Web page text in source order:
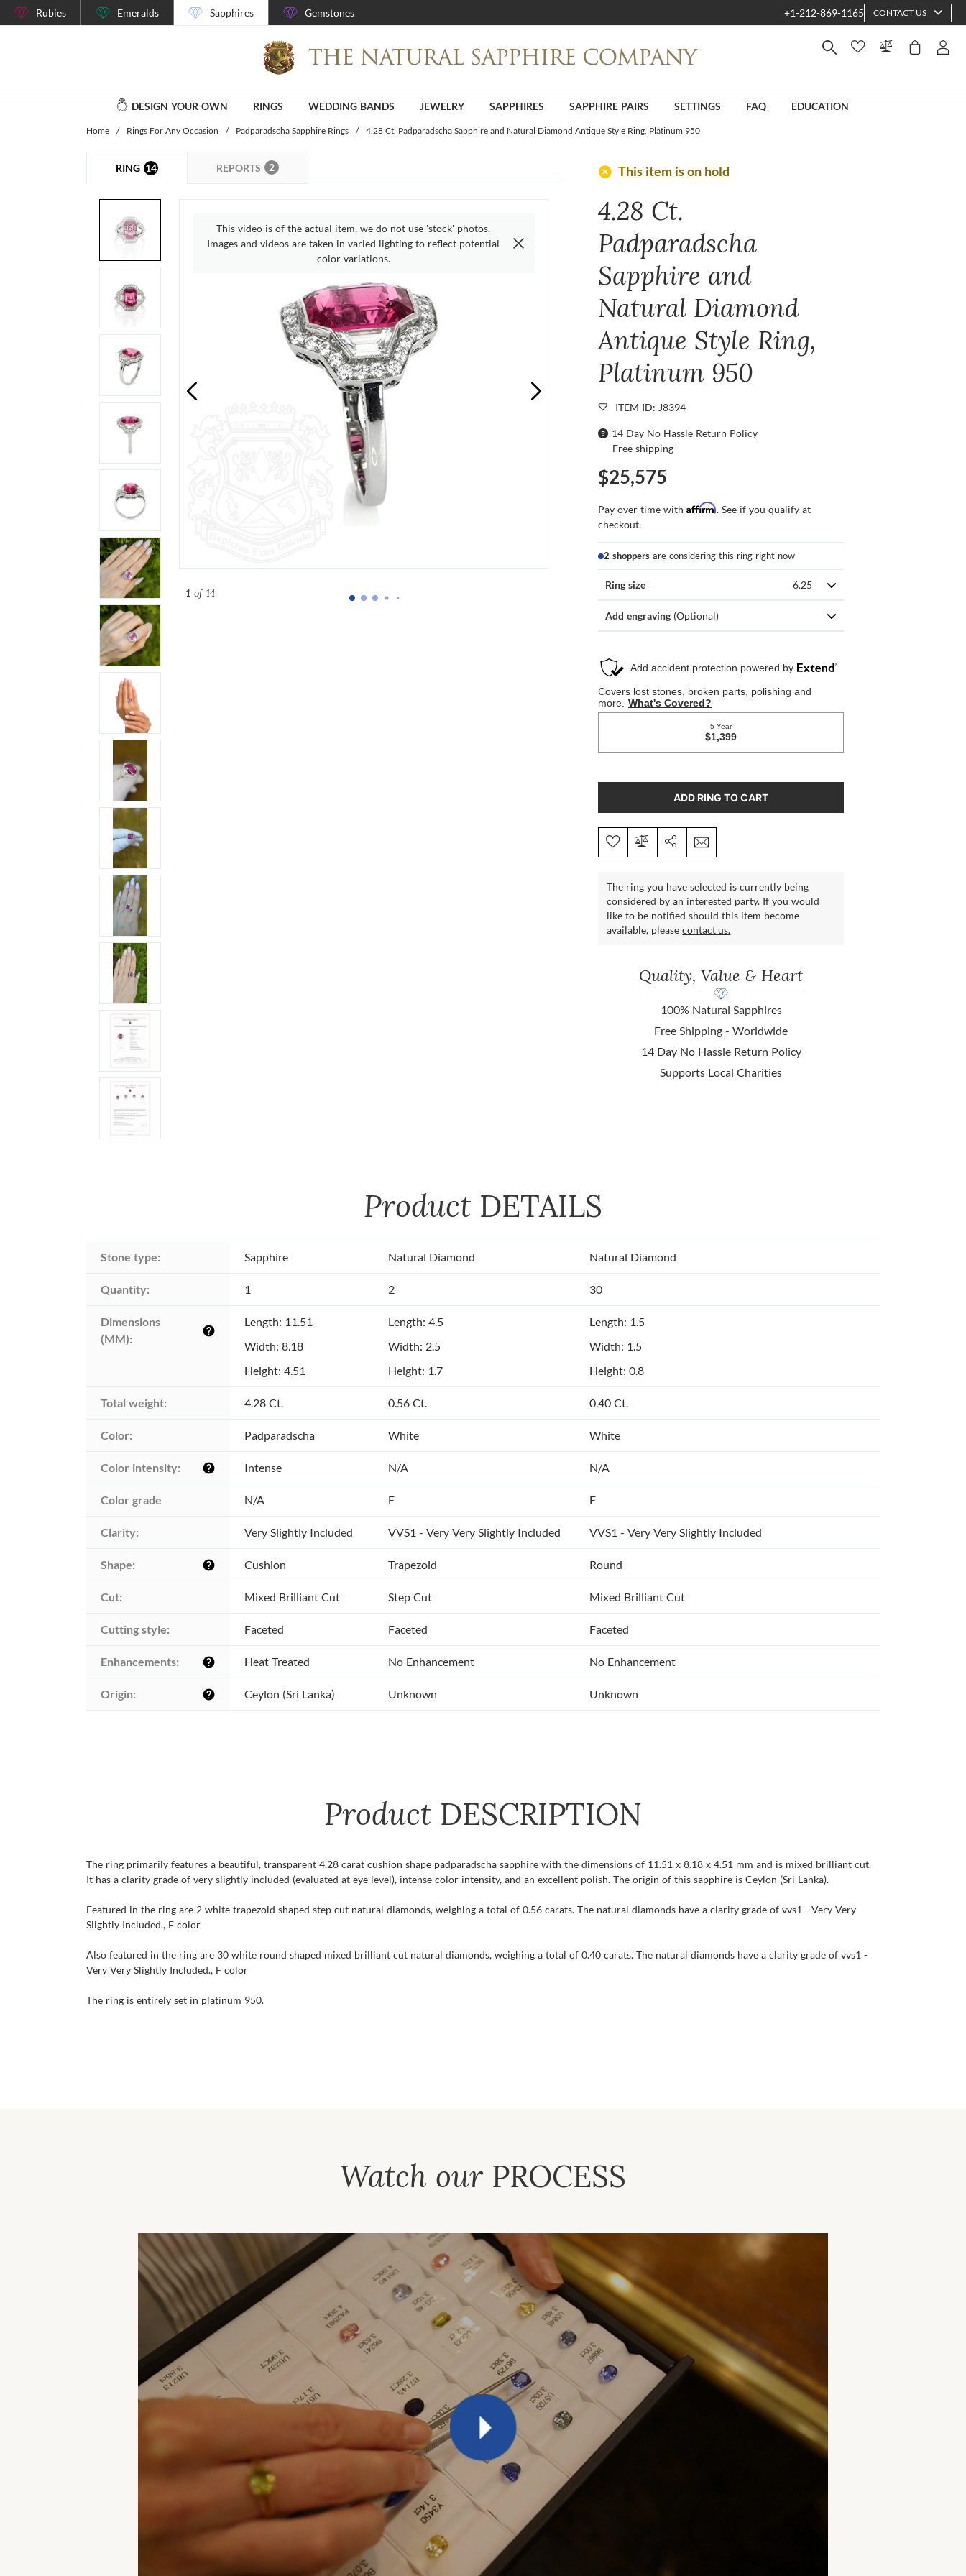
Rubies Emeralds Sapphires Gemstones +1-212-869-1165 CONTACT US
DESIGN YOUR OWN RINGS WEDDING BANDS JEWELRY SAPPHIRES SAPPHIRE PAIRS SETTINGS FAQ EDUCATION
Home / Rings For Any Occasion / Padparadscha Sapphire Rings / 4.28 Ct. Padparadscha Sapphire and Natural Diamond Antique Style Ring, Platinum 950
RING 14 REPORTS 2
1of 14
This video is of the actual item, we do not use 'stock' photos.
Images and videos are taken in varied lighting to reflect potential
color variations.
add_circle This item is on hold
4.28 Ct.
Padparadscha
Sapphire and
Natural Diamond
Antique Style Ring,
Platinum 950
ITEM ID: J8394
14 Day No Hassle Return Policy
Free shipping
$25,575
Pay over time withAffirm. See if you qualify at
checkout.
2 shoppers are considering this ring right now
Ring size 6.25
Add engraving (Optional)
ADD RING TO CART
The ring you have selected is currently being
considered by an interested party. If you would
like to be notified should this item become
available, pleasecontact us.
Quality, Value & Heart
100% Natural Sapphires
Free Shipping - Worldwide
14 Day No Hassle Return Policy
Supports Local Charities
Product DETAILS
Stone type: Sapphire Natural Diamond Natural Diamond
Quantity: 1 2 30
Dimensions
(MM):
help
Length: 11.51
Width: 8.18
Height: 4.51
Length: 4.5
Width: 2.5
Height: 1.7
Length: 1.5
Width: 1.5
Height: 0.8
Total weight: 4.28 Ct. 0.56 Ct. 0.40 Ct.
Color: Padparadscha White White
Color intensity: help Intense N/A N/A
Color grade N/A F F
Clarity: Very Slightly Included VVS1 - Very Very Slightly Included VVS1 - Very Very Slightly Included
Shape: help Cushion Trapezoid Round
Cut: Mixed Brilliant Cut Step Cut Mixed Brilliant Cut
Cutting style: Faceted Faceted Faceted
Enhancements: help Heat Treated No Enhancement No Enhancement
Origin: help Ceylon (Sri Lanka) Unknown Unknown
Product DESCRIPTION
The ring primarily features a beautiful, transparent 4.28 carat cushion shape padparadscha sapphire with the dimensions of 11.51 x 8.18 x 4.51 mm and is mixed brilliant cut.
It has a clarity grade of very slightly included (evaluated at eye level), intense color intensity, and an excellent polish. The origin of this sapphire is Ceylon (Sri Lanka).
Featured in the ring are 2 white trapezoid shaped step cut natural diamonds, weighing a total of 0.56 carats. The natural diamonds have a clarity grade of vvs1 - Very Very
Slightly Included., F color
Also featured in the ring are 30 white round shaped mixed brilliant cut natural diamonds, weighing a total of 0.40 carats. The natural diamonds have a clarity grade of vvs1 -
Very Very Slightly Included., F color
The ring is entirely set in platinum 950.
Watch our PROCESS